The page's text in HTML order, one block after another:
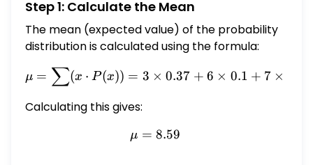
\hline 6 & 0.1 \\ \hline 7 & 0.08 \\ \hline 9 &
0.13 \\ \hline 10 & 0.07 \\ \hline 15 & 0.11 \\
\hline 20 & 0.14 \\ \hline \end{tabular}
Calculate the mean and standard deviation
of the distribution. You may round your
answers to two decimal places, if necessary.
\[ \begin{array}{l} \mu=\square \\
expected value of the distribution?
Step 1: Calculate the Mean
The mean (expected value) of the probability
distribution is calculated using the formula:
\mu = \sum (x \cdot P(x))
μ = ∑(x ⋅ P (x)) = 3 × 0.37 + 6 × 0.1 + 7 ×
Calculating this gives:
\mu = 8.59
μ = 8.59